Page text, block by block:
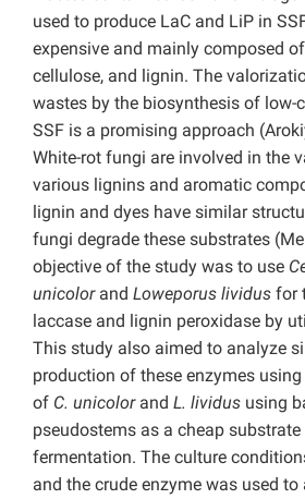
used to produce LaC and LiP in
expensive and mainly composed
cellulose, and lignin. The
wastes by the biosynthesis of low-
SSF is a promising approach
White-rot fungi are involved in the
various lignins and aromatic
lignin and dyes have similar
fungi degrade these substrates
objective of the study was to use
unicolor and Loweporus lividus for
laccase and lignin peroxidase by
This study also aimed to analyze
production of these enzymes
of C. unicolor and L. lividus using
pseudostems as a cheap
fermentation. The culture
and the crude enzyme was used to